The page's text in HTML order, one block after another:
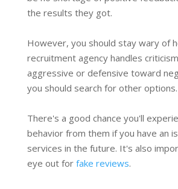
the results they got.
However, you should stay wary of
recruitment agency handles
aggressive or defensive toward
you should search for other options.
There's a good chance you'll
behavior from them if you have an
services in the future. It's also
eye out for fake reviews.